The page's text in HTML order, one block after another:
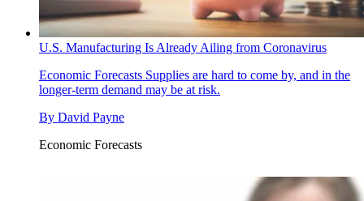
U.S. Manufacturing Is Already Ailing from Coronavirus
Economic Forecasts Supplies are hard to come by, and in the
longer-term demand may be at risk.
By David Payne
Economic Forecasts